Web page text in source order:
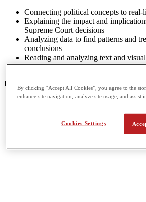
Connecting political concepts to real-
Explaining the impact and
Supreme Court decisions
Analyzing data to find patterns and
conclusions
Reading and analyzing text and
Developing a claim or thesis and
POTENTIAL CAREER OPTIONS
Broadcast Journalism
By clicking “Accept All Cookies”, you agree to the
enhance site navigation, analyze site usage, and assist
Cookies Settings